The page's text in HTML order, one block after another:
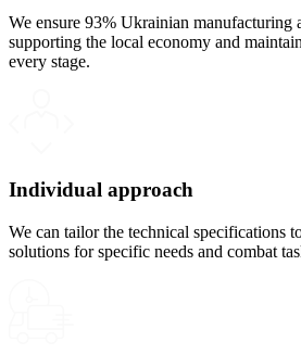
We ensure 93% Ukrainian manufacturing
supporting the local economy and
every stage.
Individual approach
We can tailor the technical specifications
solutions for specific needs and combat